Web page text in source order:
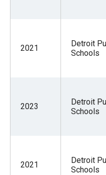
2021
Detroit
Schools
2023
Detroit
Schools
2021
Detroit
Schools